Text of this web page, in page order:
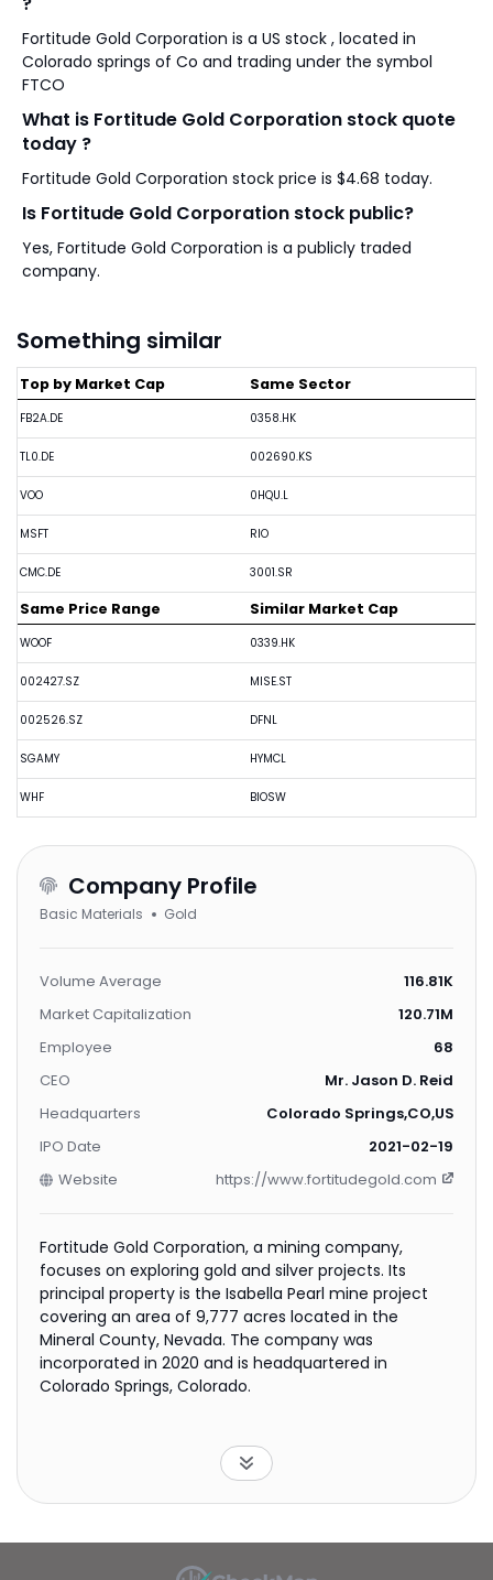
Fortitude Gold Corporation is a US stock , located in
Colorado springs of Co and trading under the symbol
FTCO
What is Fortitude Gold Corporation stock quote
today ?
Fortitude Gold Corporation stock price is $4.68 today.
Is Fortitude Gold Corporation stock public?
Yes, Fortitude Gold Corporation is a publicly traded
company.
Something similar
Top by Market Cap
FB2A.DE
TL0.DE
VOO
MSFT
CMC.DE
Same Sector
0358.HK
002690.KS
0HQU.L
RIO
3001.SR
Same Price Range
WOOF
002427.SZ
002526.SZ
SGAMY
WHF
Similar Market Cap
0339.HK
MISE.ST
DFNL
HYMCL
BIOSW
Company Profile
Basic Materials Gold
Volume Average
116.81K
Market Capitalization
120.71M
Employee
68
CEO
Mr. Jason D. Reid
Headquarters
Colorado Springs,CO,US
IPO Date
2021-02-19
Website
https://www.fortitudegold.com
Fortitude Gold Corporation, a mining company,
focuses on exploring gold and silver projects. Its
principal property is the Isabella Pearl mine project
covering an area of 9,777 acres located in the
Mineral County, Nevada. The company was
incorporated in 2020 and is headquartered in
Colorado Springs, Colorado.